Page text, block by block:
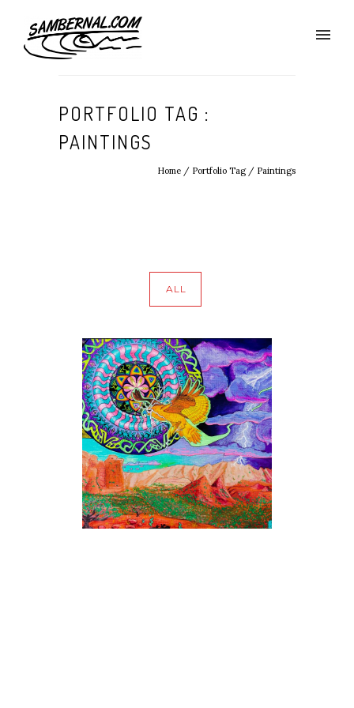
PORTFOLIO TAG :
PAINTINGS
Home / Portfolio Tag / Paintings
ALL
PAINTINGS
PAINTINGS